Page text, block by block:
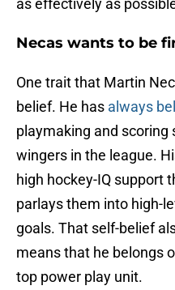
as effectively as
Necas wants to be
One trait that Martin
belief. He has always
playmaking and scoring
wingers in the league.
high hockey-IQ support
parlays them into high-
goals. That self-belief
means that he belongs
top power play unit.